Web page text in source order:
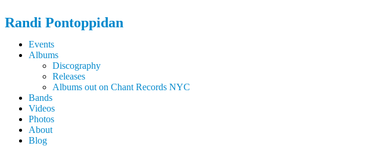
Randi Pontoppidan
Events
Albums
Discography
Releases
Albums out on Chant Records NYC
Bands
Videos
Photos
About
Blog